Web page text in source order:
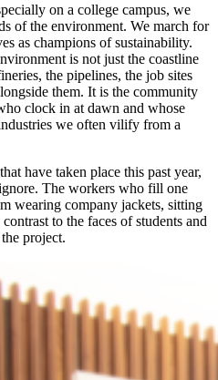
on a college campus, we
of the environment. We march for
as champions of sustainability.
is not just the coastline
the pipelines, the job sites
them. It is the community
clock in at dawn and whose
we often vilify from a
have taken place this past year,
The workers who fill one
wearing company jackets, sitting
to the faces of students and
project.